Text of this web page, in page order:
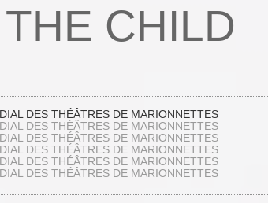
THE CHILD
DES THÉÂTRES DE MARIONNETTES
DES THÉÂTRES DE MARIONNETTES
DES THÉÂTRES DE MARIONNETTES
DES THÉÂTRES DE MARIONNETTES
DES THÉÂTRES DE MARIONNETTES
DES THÉÂTRES DE MARIONNETTES